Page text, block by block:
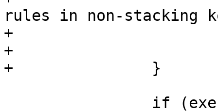
rules in non-stacking
+				 */
+			}
+		}